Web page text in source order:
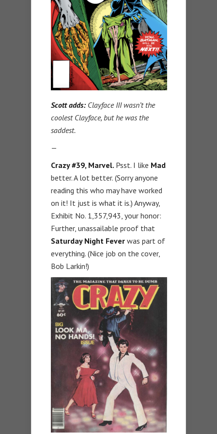
Scott adds:Clayface III wasn’t the
coolest Clayface, but he was the
saddest.
—
Crazy #39, Marvel. Psst. I like Mad
better. A lot better. (Sorry anyone
reading this who may have worked
on it! It just is what it is.) Anyway,
Exhibit No. 1,357,943, your honor:
Further, unassailable proof that
Saturday Night Fever was part of
everything. (Nice job on the cover,
Bob Larkin!)